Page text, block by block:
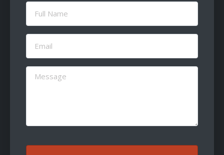
Full
Name
Email
(Required)
Message
(Required)